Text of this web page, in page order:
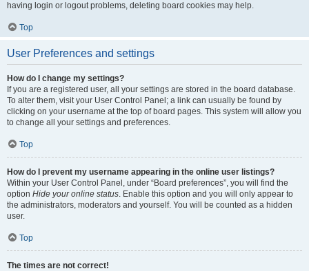
having login or logout problems, deleting board cookies may help.
Top
User Preferences and settings
How do I change my settings?
If you are a registered user, all your settings are stored in the board database.
To alter them, visit your User Control Panel; a link can usually be found by
clicking on your username at the top of board pages. This system will allow you
to change all your settings and preferences.
Top
How do I prevent my username appearing in the online user listings?
Within your User Control Panel, under “Board preferences”, you will find the
option Hide your online status. Enable this option and you will only appear to
the administrators, moderators and yourself. You will be counted as a hidden
user.
Top
The times are not correct!